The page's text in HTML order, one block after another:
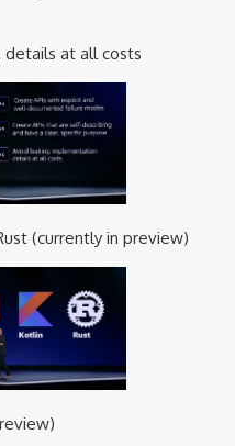
at all costs
(currently in preview)